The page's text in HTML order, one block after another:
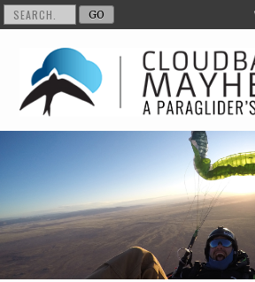
Skip to content